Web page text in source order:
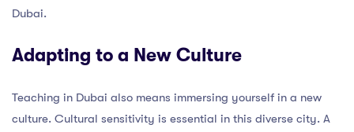
Dubai.
Adapting to a New Culture
Teaching in Dubai also means immersing yourself in a new
culture. Cultural sensitivity is essential in this diverse city. A